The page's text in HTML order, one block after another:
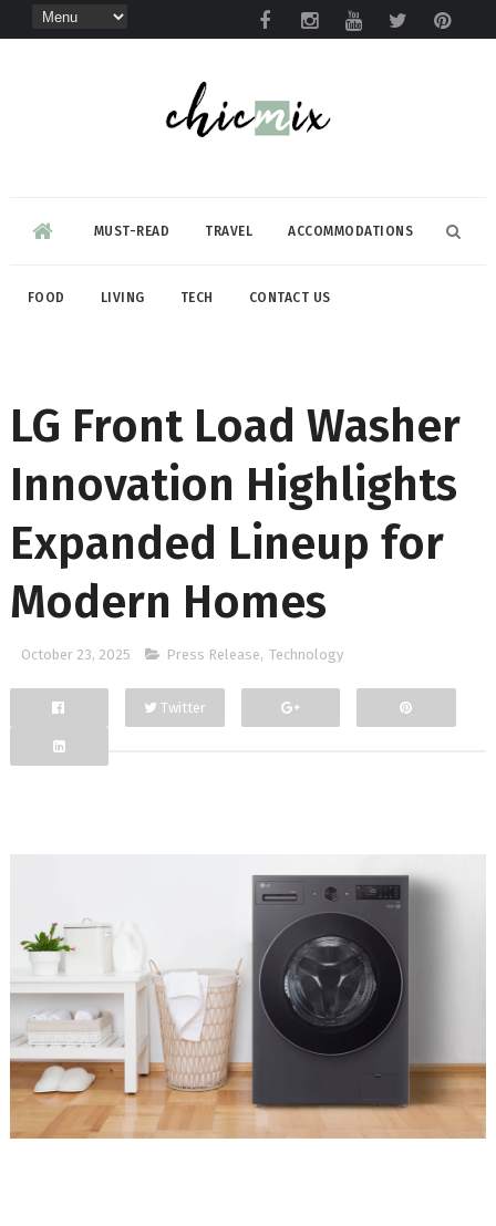
MUST-READ TRAVEL ACCOMMODATIONS
FOOD LIVING TECH CONTACT US
LG Front Load Washer
Innovation Highlights
Expanded Lineup for
Modern Homes
October 23, 2025 Press Release, Technology
Facebook
Twitter